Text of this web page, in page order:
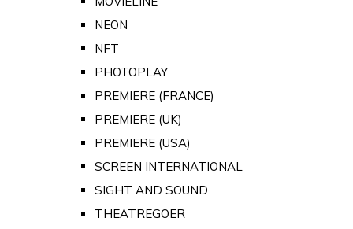
NEON
NFT
PHOTOPLAY
PREMIERE (FRANCE)
PREMIERE (UK)
PREMIERE (USA)
SCREEN INTERNATIONAL
SIGHT AND SOUND
THEATREGOER